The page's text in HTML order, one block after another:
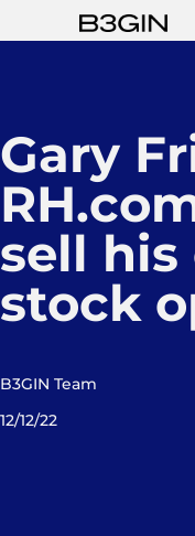
Gary
sell
stock
B3GIN Team
12/12/22